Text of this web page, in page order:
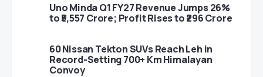
Uno Minda Q1 FY27 Revenue Jumps 26%
to ₹5,557 Crore; Profit Rises to ₹296 Crore
60 Nissan Tekton SUVs Reach Leh in
Record-Setting 700+ Km Himalayan
Convoy